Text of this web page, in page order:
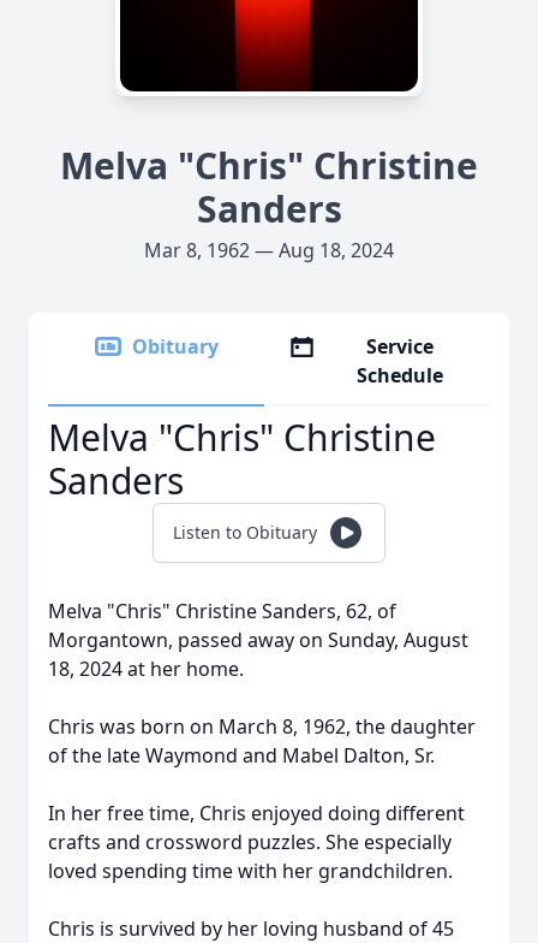
Melva "Chris" Christine
Sanders
Mar 8, 1962 — Aug 18, 2024
Obituary
Service
Schedule
Melva "Chris" Christine
Sanders
Listen to Obituary
Melva "Chris" Christine Sanders, 62, of
Morgantown, passed away on Sunday, August
18, 2024 at her home.
Chris was born on March 8, 1962, the daughter
of the late Waymond and Mabel Dalton, Sr.
In her free time, Chris enjoyed doing different
crafts and crossword puzzles. She especially
loved spending time with her grandchildren.
Chris is survived by her loving husband of 45